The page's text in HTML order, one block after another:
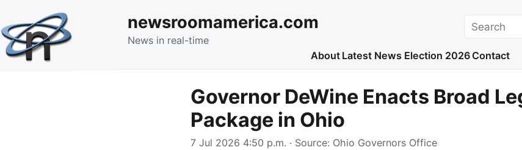
newsroomamerica.com
News in real-time
Search
About Latest News Election 2026 Contact
Governor DeWine Enacts Broad
Package in Ohio
7 Jul 2026 4:50 p.m. · Source: Ohio Governors Office